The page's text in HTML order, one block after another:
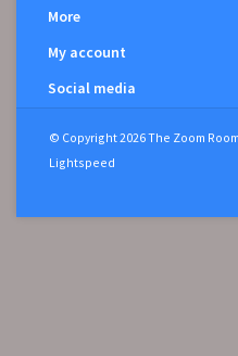
More
My account
Social media
© Copyright 2026 The Zoom
Lightspeed